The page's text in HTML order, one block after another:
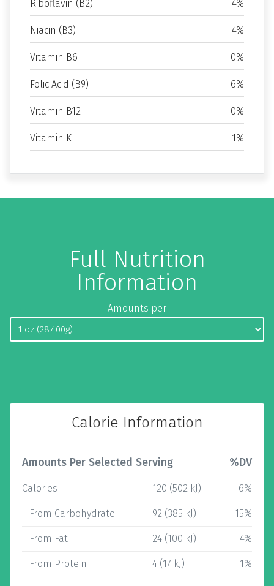
Riboflavin (B2) 4%
Niacin (B3) 4%
Vitamin B6 0%
Folic Acid (B9) 6%
Vitamin B12 0%
Vitamin K 1%
Full Nutrition
Information
Amounts per
Calorie Information
Amounts Per Selected Serving %DV
Calories 120 (502 kJ) 6%
From Carbohydrate 92 (385 kJ) 15%
From Fat 24 (100 kJ) 4%
From Protein 4 (17 kJ) 1%